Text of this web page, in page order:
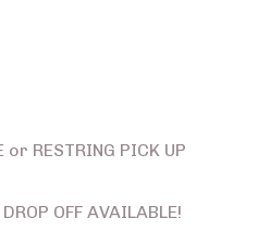
or RESTRING PICK UP
OFF AVAILABLE!